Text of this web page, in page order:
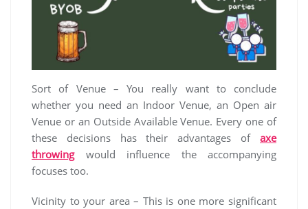
Sort of Venue – You really want to conclude
whether you need an Indoor Venue, an Open air
Venue or an Outside Available Venue. Every one of
these decisions has their advantages of axe
throwingwould influence the accompanying
focuses too.
Vicinity to your area – This is one more significant